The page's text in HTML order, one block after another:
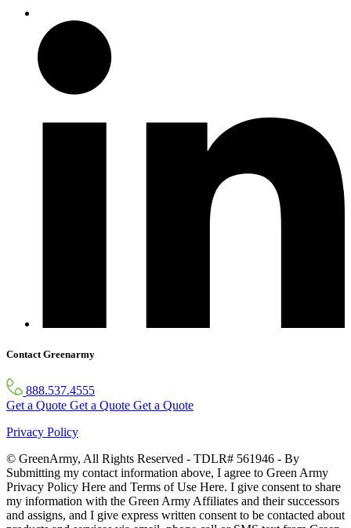
Contact Greenarmy
888.537.4555
Get a Quote Get a Quote Get a Quote
Privacy Policy
© GreenArmy, All Rights Reserved - TDLR# 561946 - By
Submitting my contact information above, I agree to Green Army
Privacy Policy Here and Terms of Use Here. I give consent to share
my information with the Green Army Affiliates and their successors
and assigns, and I give express written consent to be contacted about